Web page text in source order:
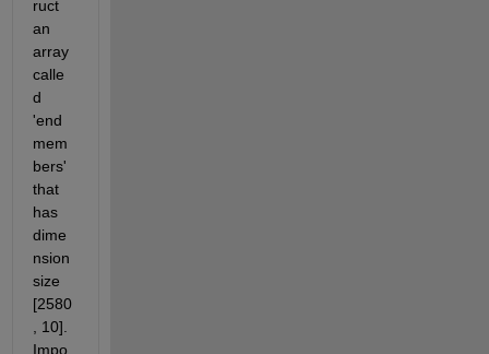
ruct
an
array
calle
d
'end
mem
bers'
that
has
dime
nsion
size
[2580
, 10].
Impo